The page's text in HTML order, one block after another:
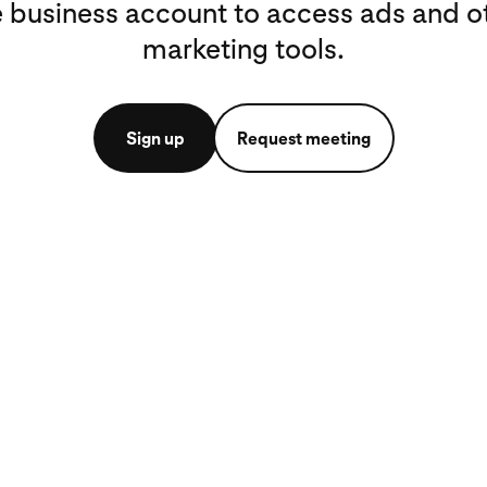
business account to access ads and
marketing tools.
Sign up Request meeting